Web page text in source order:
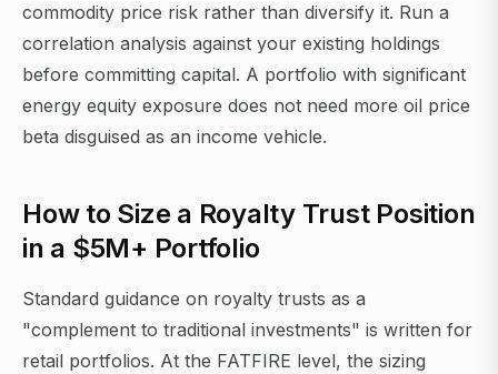
commodity price risk rather than diversify it. Run a
correlation analysis against your existing holdings
before committing capital. A portfolio with significant
energy equity exposure does not need more oil price
beta disguised as an income vehicle.
How to Size a Royalty Trust Position
in a $5M+ Portfolio
Standard guidance on royalty trusts as a
"complement to traditional investments" is written for
retail portfolios. At the FATFIRE level, the sizing